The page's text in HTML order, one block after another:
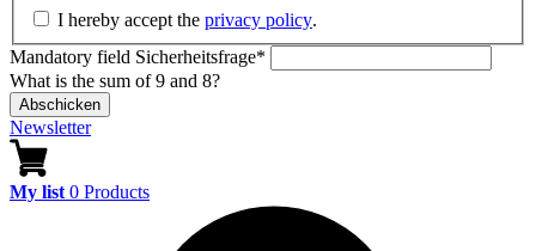
I hereby accept the privacy policy.
Mandatory field Sicherheitsfrage*
What is the sum of 9 and 8?
Abschicken
Newsletter
My list 0 Products